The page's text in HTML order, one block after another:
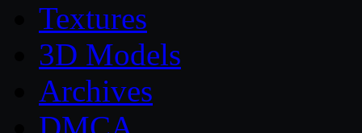
Textures
3D Models
Archives